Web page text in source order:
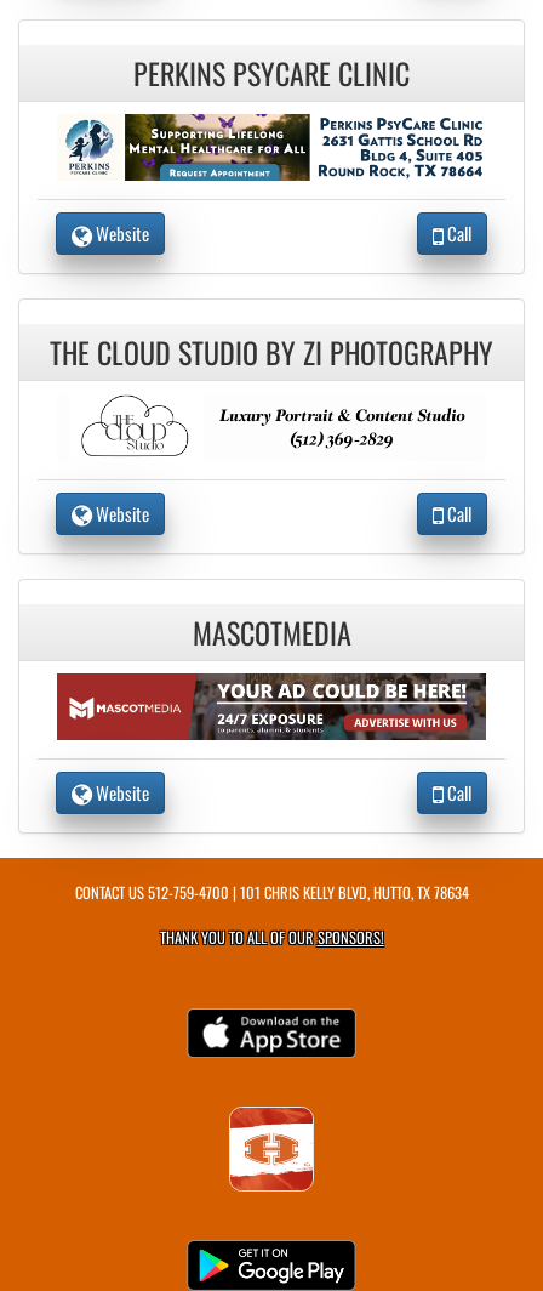
PERKINS PSYCARE CLINIC
Website Call
THE CLOUD STUDIO BY ZI PHOTOGRAPHY
Website Call
MASCOTMEDIA
Website Call
CONTACT US512-759-4700 | 101 CHRIS KELLY BLVD, HUTTO, TX 78634
THANK YOU TO ALL OF OURSPONSORS!